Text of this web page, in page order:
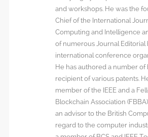
and workshops. He was the
Chief of the International
Computing and Intelligence
of numerous Journal Editorial
international conference
He has authored a number of
recipient of various patents.
member of the IEEE and a
Blockchain Association
an advisor to the British
regard to the computer